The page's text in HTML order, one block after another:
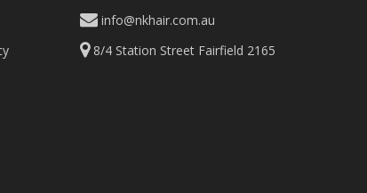
info@nkhair.com.au
8/4 Station Street Fairfield 2165